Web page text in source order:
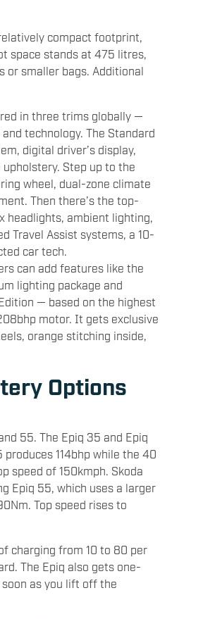
compact footprint,
space stands at 475 litres,
or smaller bags. Additional
in three trims globally —
technology. The Standard
digital driver’s display,
Step up to the
wheel, dual-zone climate
Then there’s the top-
headlights, ambient lighting,
Travel Assist systems, a 10-
car tech.
can add features like the
lighting package and
— based on the highest
motor. It gets exclusive
orange stitching inside,
Options
55. The Epiq 35 and Epiq
114bhp while the 40
speed of 150kmph. Skoda
Epiq 55, which uses a larger
Top speed rises to
charging from 10 to 80 per
The Epiq also gets one-
as you lift off the